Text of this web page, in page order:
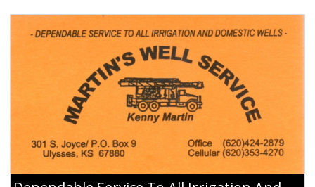
Dependable
Service
Well
Service,
Ulysses,